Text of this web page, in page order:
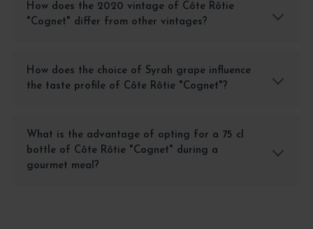
How does the 2020 vintage of Côte Rôtie
"Cognet" differ from other vintages?
How does the choice of Syrah grape influence
the taste profile of Côte Rôtie "Cognet"?
What is the advantage of opting for a 75 cl
bottle of Côte Rôtie "Cognet" during a
gourmet meal?